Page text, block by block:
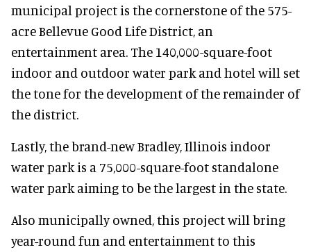
municipal project is the cornerstone of the 575-
acre Bellevue Good Life District, an
entertainment area. The 140,000-square-foot
indoor and outdoor water park and hotel will set
the tone for the development of the remainder of
the district.
Lastly, the brand-new Bradley, Illinois indoor
water park is a 75,000-square-foot standalone
water park aiming to be the largest in the state.
Also municipally owned, this project will bring
year-round fun and entertainment to this